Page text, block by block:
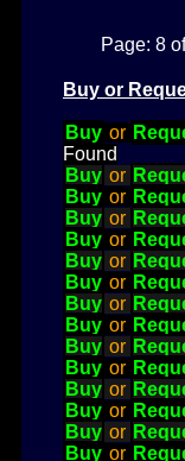
Page: 8
Buy or
Buy or
Found
Buy or
Buy or
Buy or
Buy or
Buy or
Buy or
Buy or
Buy or
Buy or
Buy or
Buy or
Buy or
Buy or
Buy or